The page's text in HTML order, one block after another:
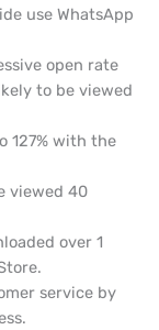
use WhatsApp
open rate
to be viewed
127% with the
viewed 40
over 1
service by